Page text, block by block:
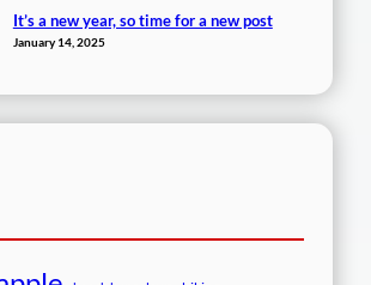
It’s a new year, so time for a new post
January 14, 2025